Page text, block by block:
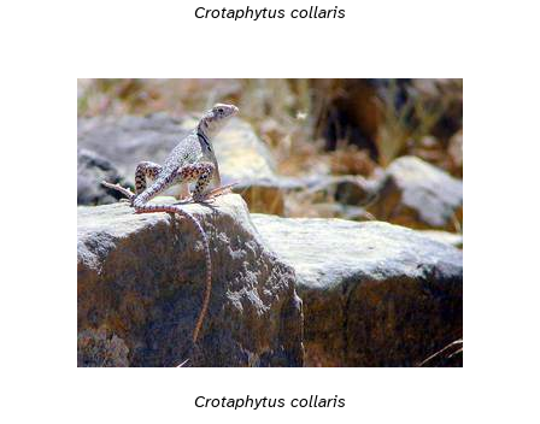
Crotaphytus collaris
Crotaphytus collaris